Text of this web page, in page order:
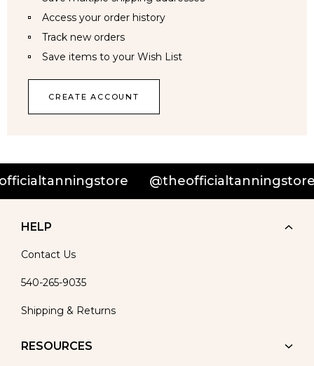
Access your order history
Track new orders
Save items to your Wish List
CREATE ACCOUNT
@theofficialtanningstore
HELP
Contact Us
540-265-9035
Shipping & Returns
RESOURCES